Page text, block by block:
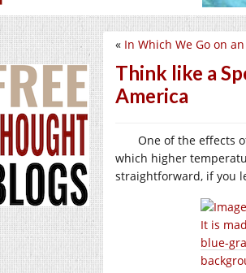
« In Which We Go on
Think like a
America
One of the effects
which higher
straightforward, if you